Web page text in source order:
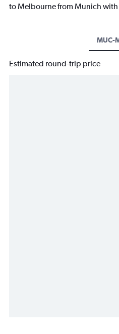
to Melbourne from Munich
MUC-
Estimated round-trip price